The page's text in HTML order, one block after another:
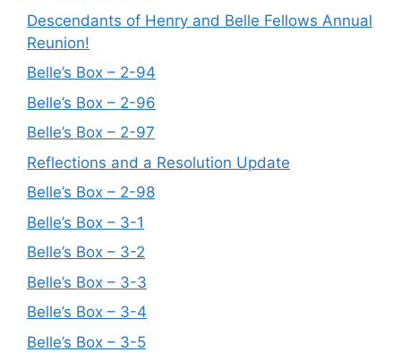
Descendants of Henry and Belle Fellows Annual
Reunion!
Belle’s Box – 2-94
Belle’s Box – 2-96
Belle’s Box – 2-97
Reflections and a Resolution Update
Belle’s Box – 2-98
Belle’s Box – 3-1
Belle’s Box – 3-2
Belle’s Box – 3-3
Belle’s Box – 3-4
Belle’s Box – 3-5